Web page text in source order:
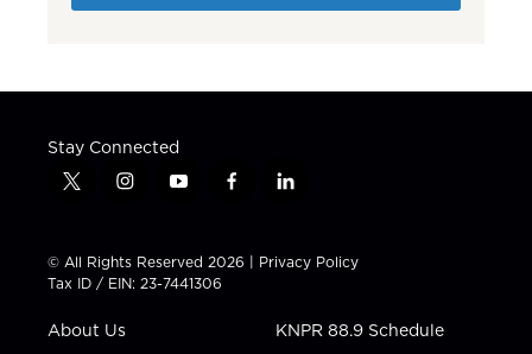
Stay Connected
t
t
t
e
i
t
a
g
a
y
t
u
b
f
e
b
l
k
e
i
n
© All Rights Reserved 2026 | Privacy Policy
Tax ID / EIN: 23-7441306
About Us KNPR 88.9 Schedule